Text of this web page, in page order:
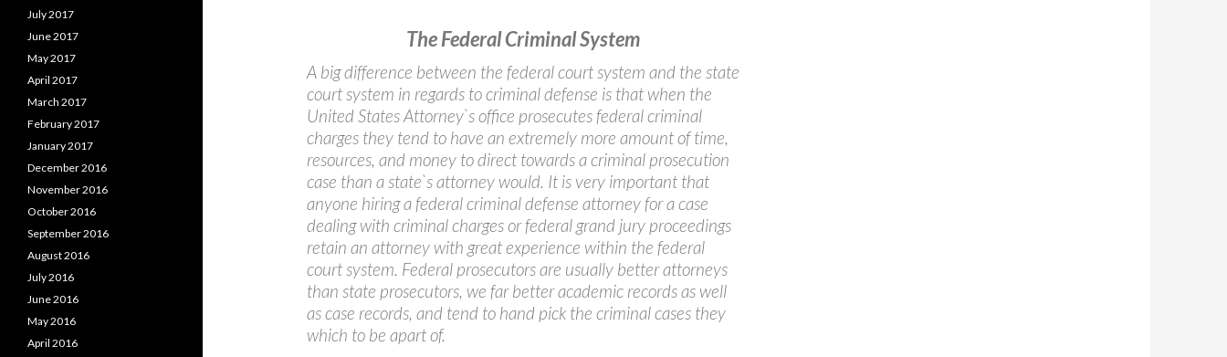
The Federal Criminal System
A big difference between the federal court system and the state
court system in regards to criminal defense is that when the
United States Attorney`s office prosecutes federal criminal
charges they tend to have an extremely more amount of time,
resources, and money to direct towards a criminal prosecution
case than a state`s attorney would. It is very important that
anyone hiring a federal criminal defense attorney for a case
dealing with criminal charges or federal grand jury proceedings
retain an attorney with great experience within the federal
court system. Federal prosecutors are usually better attorneys
than state prosecutors, we far better academic records as well
as case records, and tend to hand pick the criminal cases they
which to be apart of.
July 2017
June 2017
May 2017
April 2017
March 2017
February 2017
January 2017
December 2016
November 2016
October 2016
September 2016
August 2016
July 2016
June 2016
May 2016
April 2016